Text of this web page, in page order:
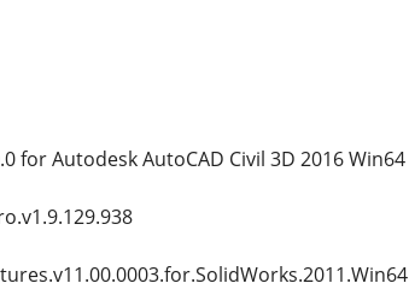
for Autodesk AutoCAD Civil 3D 2016 Win64